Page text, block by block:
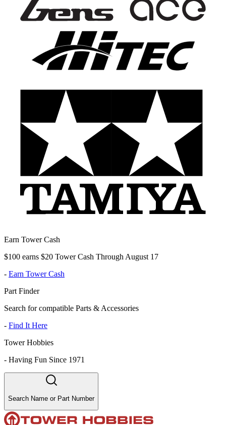
Earn Tower Cash
$100 earns $20 Tower Cash Through August 17
- Earn Tower Cash
Part Finder
Search for compatible Parts & Accessories
- Find It Here
Tower Hobbies
- Having Fun Since 1971
Search Name or Part Number